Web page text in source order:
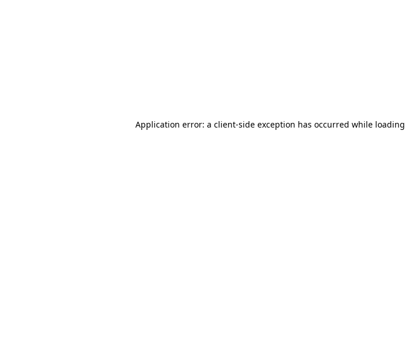
Application error: a client-side exception has occurred while loading